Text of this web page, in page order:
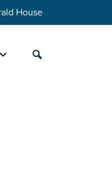
House